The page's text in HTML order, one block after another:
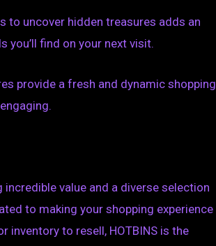
to uncover hidden treasures adds an
you’ll find on your next visit.
provide a fresh and dynamic shopping
value and a diverse selection
to making your shopping experience
inventory to resell, HOTBINS is the